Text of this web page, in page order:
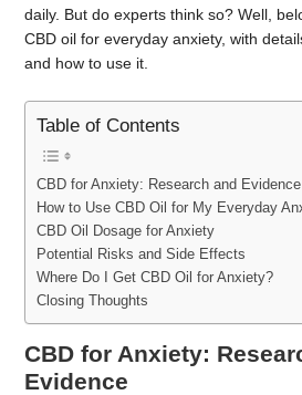
daily. But do experts think so? Well,
CBD oil for everyday anxiety, with
and how to use it.
Table of Contents
CBD for Anxiety: Research and Evidence
How to Use CBD Oil for My Everyday
CBD Oil Dosage for Anxiety
Potential Risks and Side Effects
Where Do I Get CBD Oil for Anxiety?
Closing Thoughts
CBD for Anxiety:
Evidence